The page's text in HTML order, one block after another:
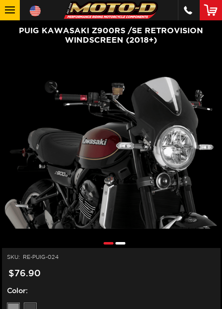
PUIG KAWASAKI Z900RS /SE RETROVISION
WINDSCREEN (2018+)
SKU: RE-PUIG-024
$76.90
Color: